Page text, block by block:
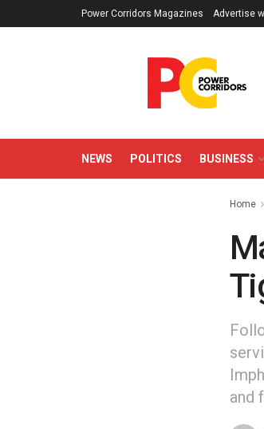
Power Corridors Magazines Advertise
NEWS POLITICS BUSINESS
Home
and